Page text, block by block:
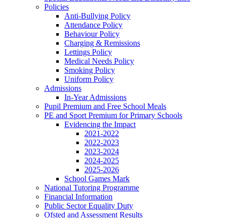
Policies
Anti-Bullying Policy
Attendance Policy
Behaviour Policy
Charging & Remissions
Lettings Policy
Medical Needs Policy
Smoking Policy
Uniform Policy
Admissions
In-Year Admissions
Pupil Premium and Free School Meals
PE and Sport Premium for Primary Schools
Evidencing the Impact
2021-2022
2022-2023
2023-2024
2024-2025
2025-2026
School Games Mark
National Tutoring Programme
Financial Information
Public Sector Equality Duty
Ofsted and Assessment Results